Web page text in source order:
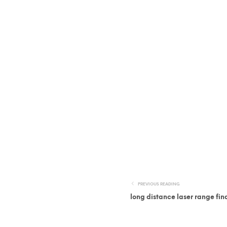
PREVIOUS READING
long distance laser range